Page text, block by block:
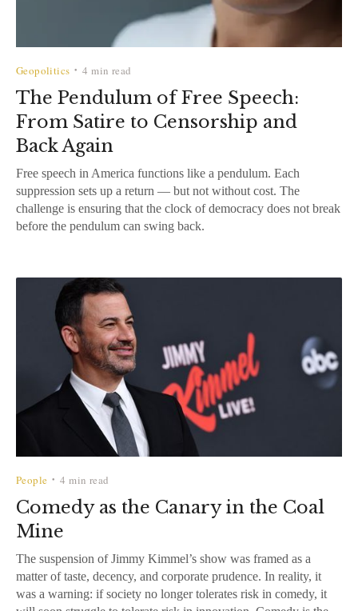
Geopolitics •4 min read
The Pendulum of Free Speech:
From Satire to Censorship and
Back Again
Free speech in America functions like a pendulum. Each
suppression sets up a return — but not without cost. The
challenge is ensuring that the clock of democracy does not break
before the pendulum can swing back.
People •4 min read
Comedy as the Canary in the Coal
Mine
The suspension of Jimmy Kimmel’s show was framed as a
matter of taste, decency, and corporate prudence. In reality, it
was a warning: if society no longer tolerates risk in comedy, it